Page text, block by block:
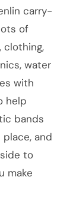
carry-
of
clothing,
water
with
help
bands
and
to
make